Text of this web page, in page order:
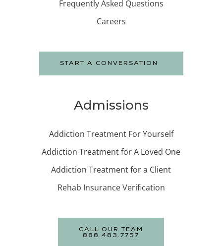
Frequently Asked Questions
Careers
START A CONVERSATION
Admissions
Addiction Treatment For Yourself
Addiction Treatment for A Loved One
Addiction Treatment for a Client
Rehab Insurance Verification
CALL OUR TEAM
888.483.7757